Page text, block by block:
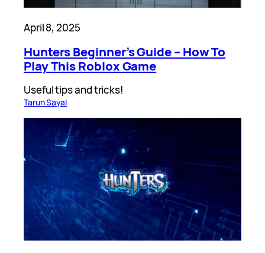
April 8, 2025
Hunters Beginner’s Guide – How To
Play This Roblox Game
Useful tips and tricks!
Tarun Sayal